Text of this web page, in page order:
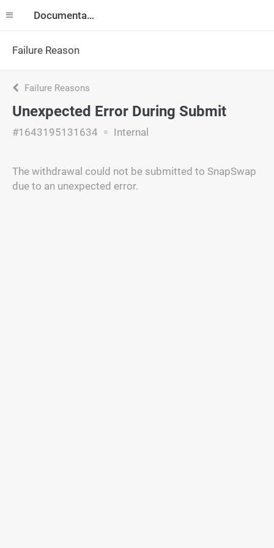
Documentation
Failure Reason
Failure Reasons
Unexpected Error During Submit
#1643195131634 Internal
The withdrawal could not be submitted to SnapSwap
due to an unexpected error.